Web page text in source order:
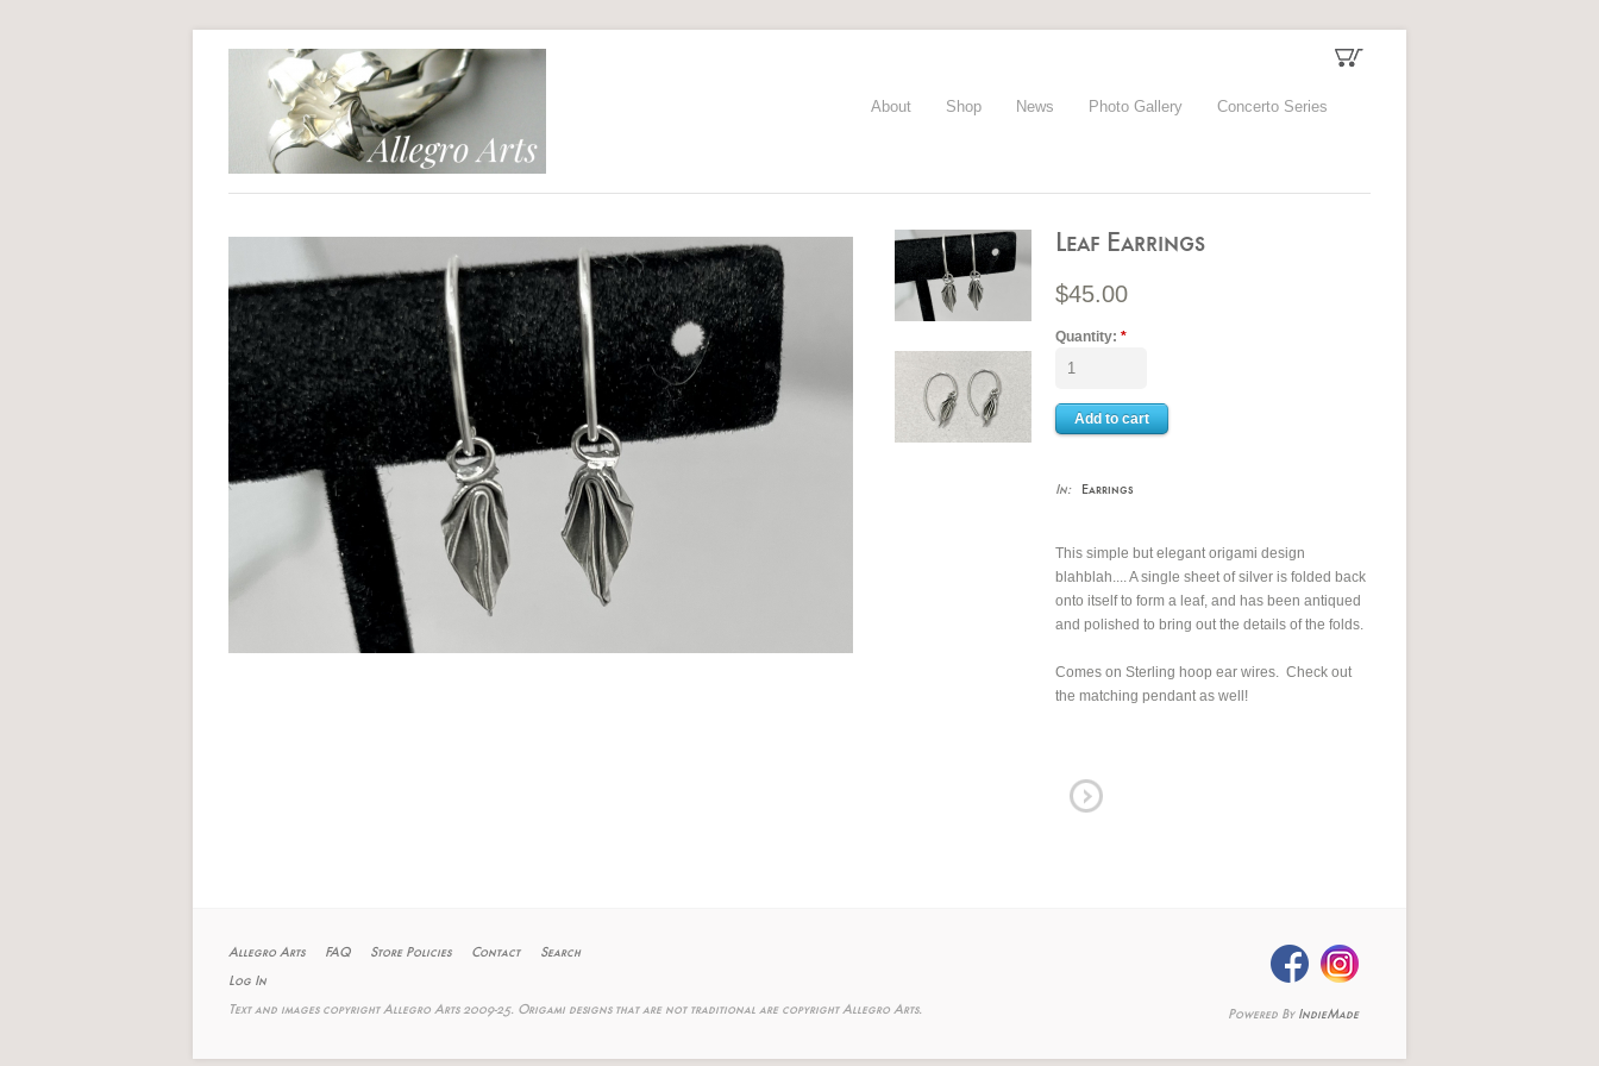
About Shop News Photo Gallery Concerto Series
Leaf Earrings
$45.00
Quantity: *
In: Earrings
This simple but elegant origami design
blahblah.... A single sheet of silver is folded back
onto itself to form a leaf, and has been antiqued
and polished to bring out the details of the folds.
Comes on Sterling hoop ear wires. Check out
the matching pendant as well!
Allegro Arts FAQ Store Policies Contact
Search
Log In
Text and images copyright Allegro Arts 2009-25. Origami designs that are not traditional are copyright Allegro Arts.
Powered By IndieMade